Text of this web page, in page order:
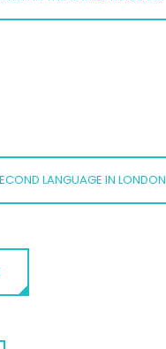
LANGUAGE IN LONDON